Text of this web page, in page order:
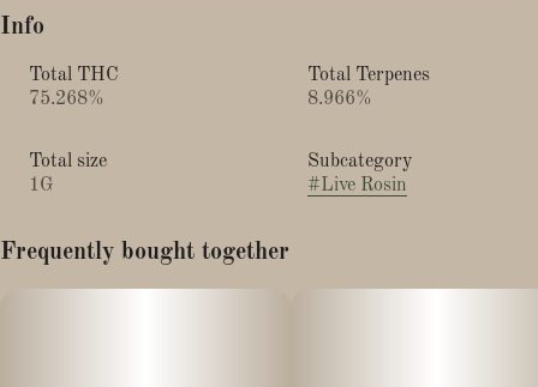
Info
Total THC
75.268%
Total Terpenes
8.966%
Total size
1G
Subcategory
#Live Rosin
Frequently bought together